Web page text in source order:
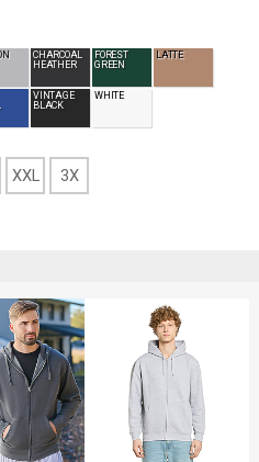
CHARCOAL
HEATHER
FOREST
GREEN
LATTE
VINTAGE
BLACK
WHITE
XXL 3X